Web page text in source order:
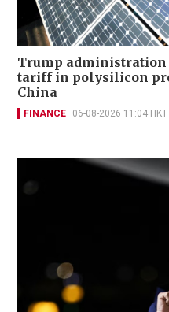
Trump administration
tariff in polysilicon
China
FINANCE 06-08-2026 11:04 HKT